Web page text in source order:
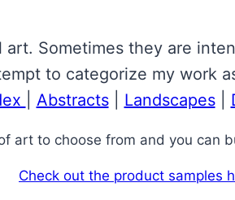
art. Sometimes they are
to categorize my work
Abstracts| Landscapes|
art to choose from and you can
Check out the product samples